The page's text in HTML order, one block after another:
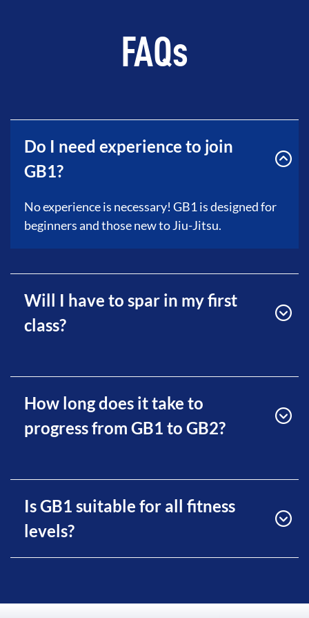
FAQs
Do I need experience to join
GB1?
No experience is necessary! GB1 is designed for
beginners and those new to Jiu-Jitsu.
Will I have to spar in my first
class?
How long does it take to
progress from GB1 to GB2?
Is GB1 suitable for all fitness
levels?